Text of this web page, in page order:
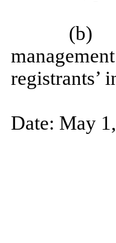
(b)
registrants’
Date: May